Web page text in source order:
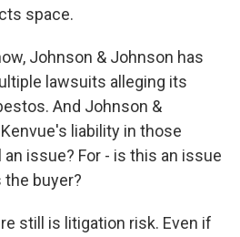
space.
Johnson & Johnson has
lawsuits alleging its
And Johnson &
liability in those
issue? For - is this an issue
the buyer?
still is litigation risk. Even if